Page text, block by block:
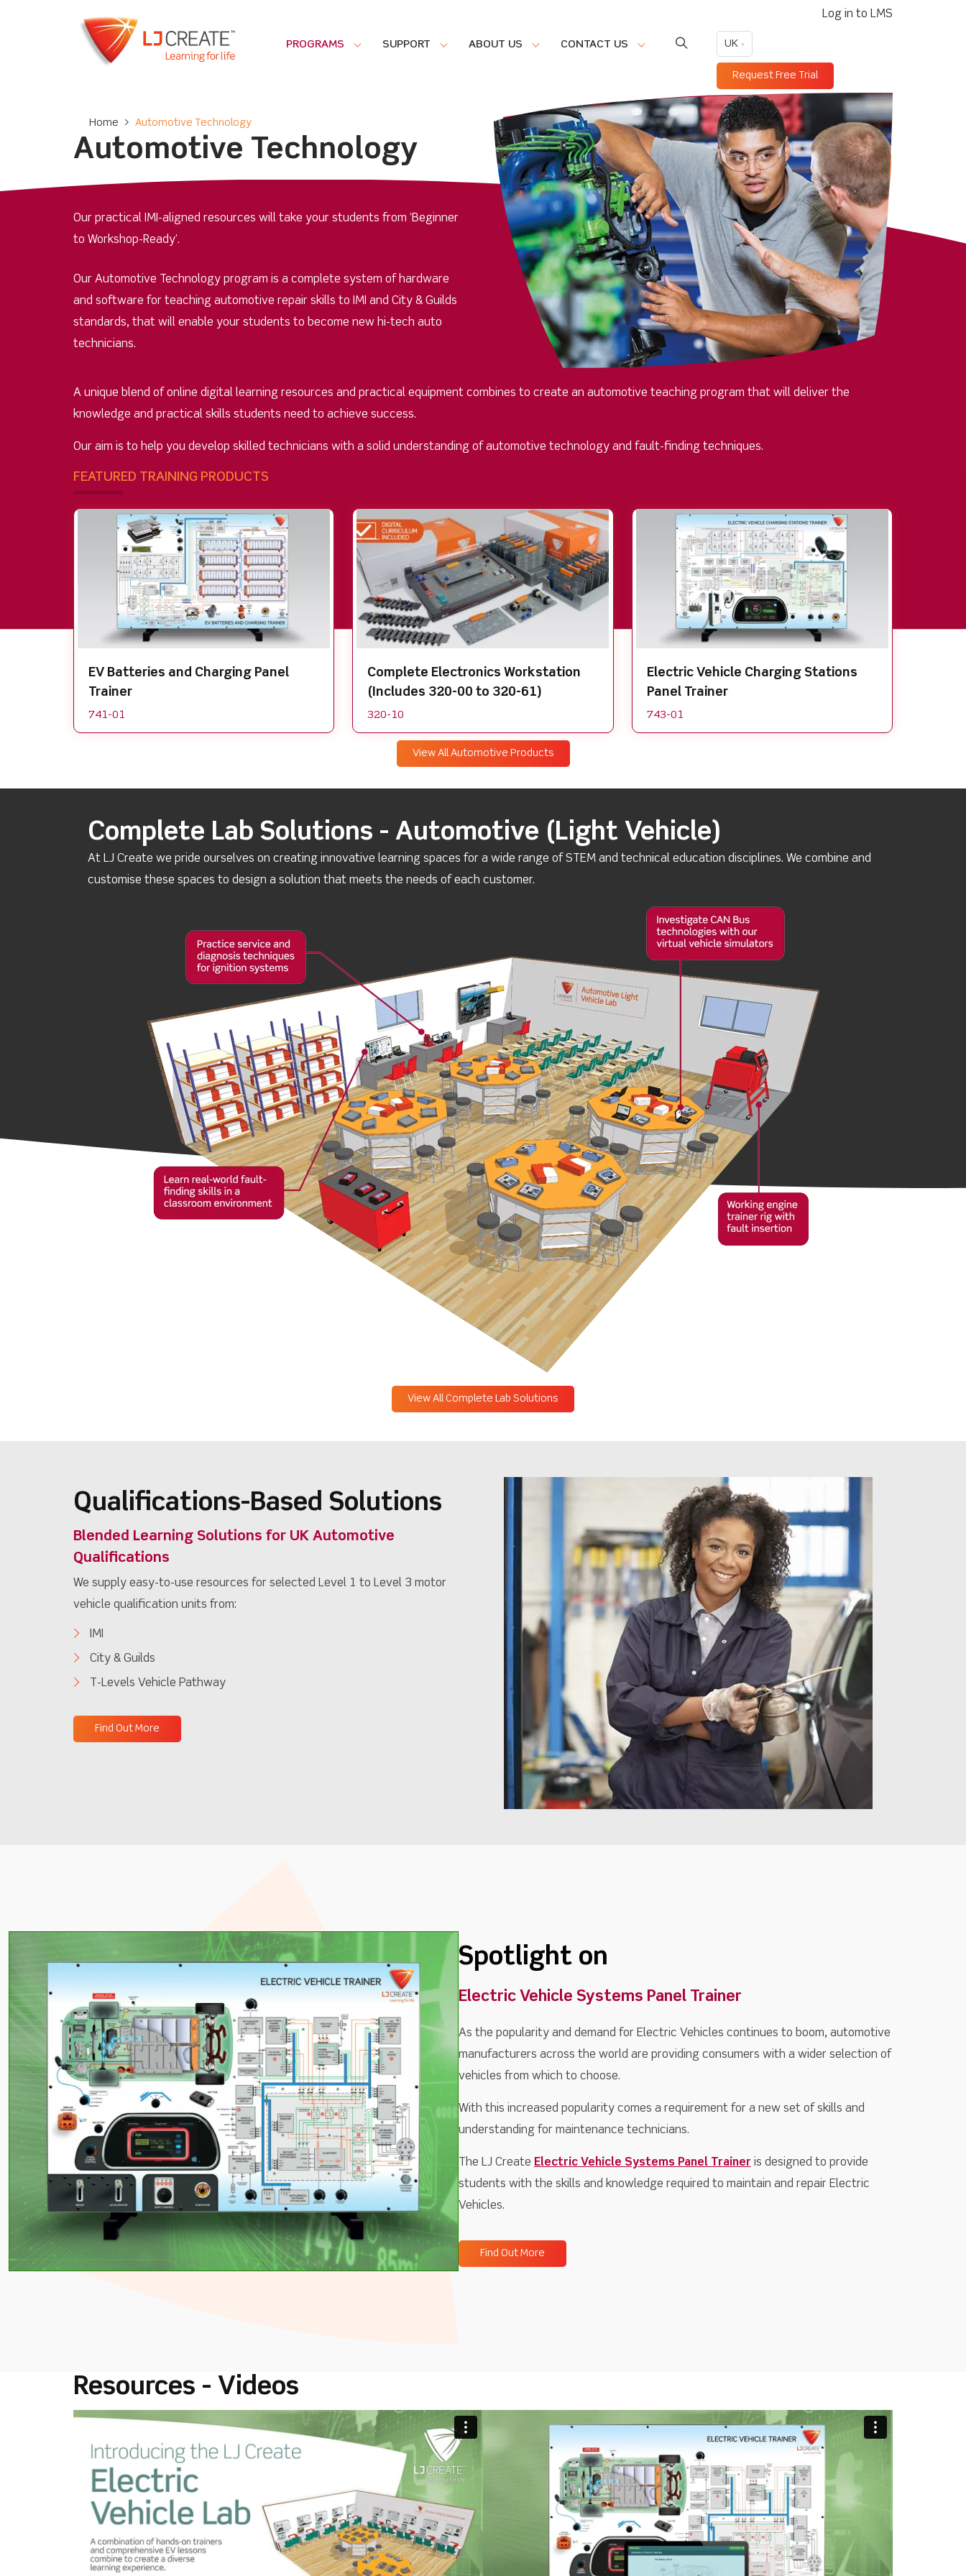
Log in to LMS
PROGRAMS SUPPORT ABOUT US CONTACT US UK
Request Free Trial
Home > Automotive Technology
Automotive Technology
Our practical IMI-aligned resources will take your students from ‘Beginner
to Workshop-Ready’.
Our Automotive Technology program is a complete system of hardware
and software for teaching automotive repair skills to IMI and City & Guilds
standards, that will enable your students to become new hi-tech auto
technicians.
A unique blend of online digital learning resources and practical equipment combines to create an automotive teaching program that will deliver the
knowledge and practical skills students need to achieve success.
Our aim is to help you develop skilled technicians with a solid understanding of automotive technology and fault-finding techniques.
FEATURED TRAINING PRODUCTS
EV Batteries and Charging Panel
Trainer
741-01
Complete Electronics Workstation
(Includes 320-00 to 320-61)
320-10
Electric Vehicle Charging Stations
Panel Trainer
743-01
View All Automotive Products
Complete Lab Solutions - Automotive (Light Vehicle)
At LJ Create we pride ourselves on creating innovative learning spaces for a wide range of STEM and technical education disciplines. We combine and
customise these spaces to design a solution that meets the needs of each customer.
View All Complete Lab Solutions
Qualifications-Based Solutions
Blended Learning Solutions for UK Automotive
Qualifications
We supply easy-to-use resources for selected Level 1 to Level 3 motor
vehicle qualification units from:
IMI
City & Guilds
T-Levels Vehicle Pathway
Find Out More
Spotlight on
Electric Vehicle Systems Panel Trainer
As the popularity and demand for Electric Vehicles continues to boom, automotive
manufacturers across the world are providing consumers with a wider selection of
vehicles from which to choose.
With this increased popularity comes a requirement for a new set of skills and
understanding for maintenance technicians.
The LJ Create Electric Vehicle Systems Panel Trainer is designed to provide
students with the skills and knowledge required to maintain and repair Electric
Vehicles.
Find Out More
Resources - Videos